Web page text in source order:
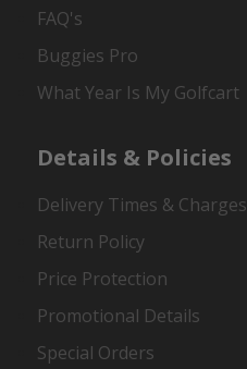
FAQ's
Buggies Pro
What Year Is My Golfcart
Details & Policies
Delivery Times & Charges
Return Policy
Price Protection
Promotional Details
Special Orders